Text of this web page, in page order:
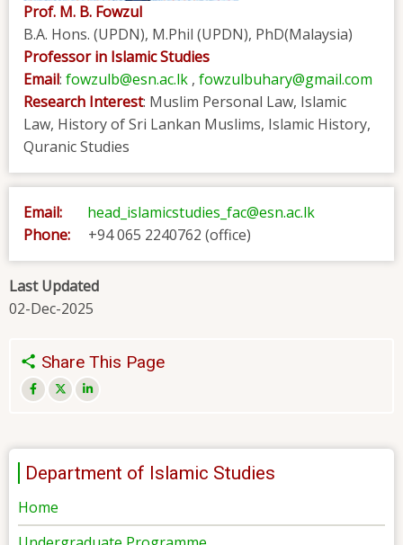
Prof. M. B. Fowzul
B.A. Hons. (UPDN), M.Phil (UPDN), PhD(Malaysia)
Professor in Islamic Studies
Email: fowzulb@esn.ac.lk , fowzulbuhary@gmail.com
Research Interest: Muslim Personal Law, Islamic
Law, History of Sri Lankan Muslims, Islamic History,
Quranic Studies
Email:
head_islamicstudies_fac@esn.ac.lk
Phone: +94 065 2240762 (office)
Last Updated
02-Dec-2025
Share This Page
Department of Islamic Studies
Home